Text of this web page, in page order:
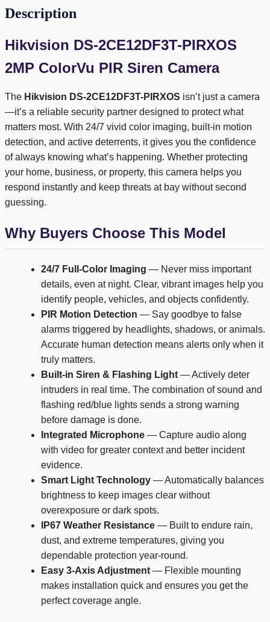
Description
Hikvision DS-2CE12DF3T-PIRXOS
2MP ColorVu PIR Siren Camera
The Hikvision DS-2CE12DF3T-PIRXOS isn’t just a camera
—it’s a reliable security partner designed to protect what
matters most. With 24/7 vivid color imaging, built-in motion
detection, and active deterrents, it gives you the confidence
of always knowing what’s happening. Whether protecting
your home, business, or property, this camera helps you
respond instantly and keep threats at bay without second
guessing.
Why Buyers Choose This Model
24/7 Full-Color Imaging — Never miss important
details, even at night. Clear, vibrant images help you
identify people, vehicles, and objects confidently.
PIR Motion Detection — Say goodbye to false
alarms triggered by headlights, shadows, or animals.
Accurate human detection means alerts only when it
truly matters.
Built-in Siren & Flashing Light — Actively deter
intruders in real time. The combination of sound and
flashing red/blue lights sends a strong warning
before damage is done.
Integrated Microphone — Capture audio along
with video for greater context and better incident
evidence.
Smart Light Technology — Automatically balances
brightness to keep images clear without
overexposure or dark spots.
IP67 Weather Resistance — Built to endure rain,
dust, and extreme temperatures, giving you
dependable protection year-round.
Easy 3-Axis Adjustment — Flexible mounting
makes installation quick and ensures you get the
perfect coverage angle.